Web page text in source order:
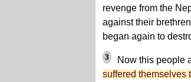
revenge from the
against their
began again to
3 Now this people
suffered themselves